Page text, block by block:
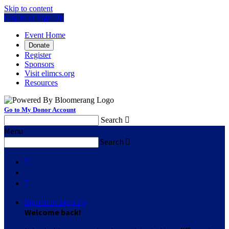
Skip to content
Log In or Sign Up
Event Home
Donate
Register
Sponsors
Visit elimcs.org
Resources
Go to My Donor Account
Search 
Menu
Search 


Sign In or Sign Up
Welcome back!